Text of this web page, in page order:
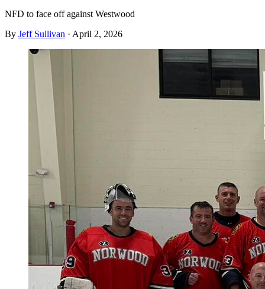
NFD to face off against Westwood
By Jeff Sullivan · April 2, 2026